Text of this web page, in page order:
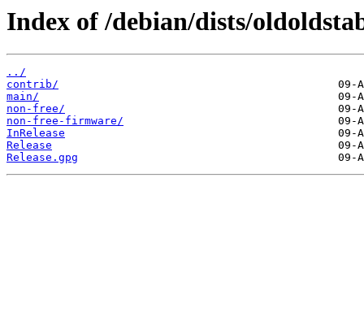
Index of /debian/dists/
../
contrib/
main/
non-free/
non-free-firmware/
InRelease
Release
Release.gpg